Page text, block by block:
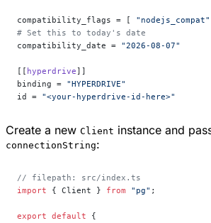
compatibility_flags = [ "nodejs_compat"
# Set this to today's date
compatibility_date = "2026-08-07"
[[ hyperdrive]]
binding = "HYPERDRIVE"
id = "<your-hyperdrive-id-here>"
Create a new Client instance and
connectionString:
// filepath: src/index.ts
import { Client } from "pg" ;
export default {